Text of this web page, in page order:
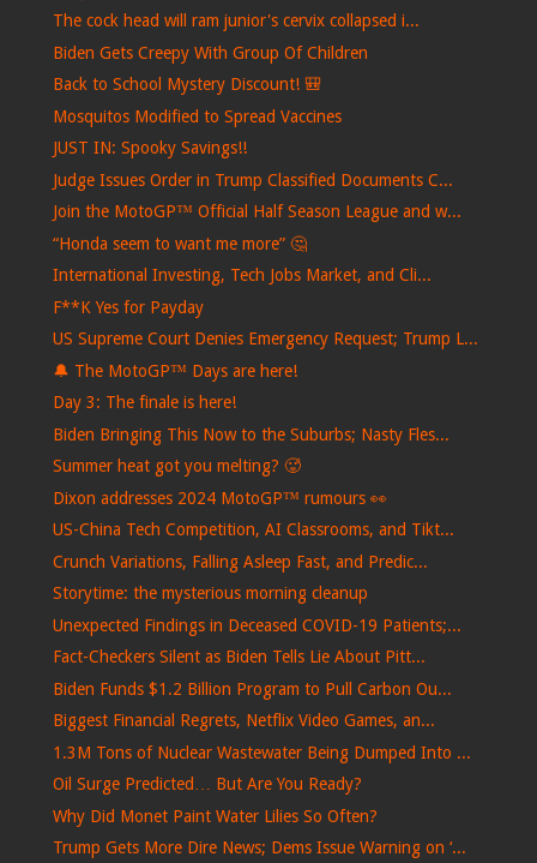
The cock head will ram junior's cervix collapsed i...
Biden Gets Creepy With Group Of Children
Back to School Mystery Discount! 🎒
Mosquitos Modified to Spread Vaccines
JUST IN: Spooky Savings!!
Judge Issues Order in Trump Classified Documents C...
Join the MotoGP™ Official Half Season League and w...
“Honda seem to want me more” 🤔
International Investing, Tech Jobs Market, and Cli...
F**K Yes for Payday
US Supreme Court Denies Emergency Request; Trump L...
🔔 The MotoGP™ Days are here!
Day 3: The finale is here!
Biden Bringing This Now to the Suburbs; Nasty Fles...
Summer heat got you melting? 🥵
Dixon addresses 2024 MotoGP™ rumours 👀
US-China Tech Competition, AI Classrooms, and Tikt...
Crunch Variations, Falling Asleep Fast, and Predic...
Storytime: the mysterious morning cleanup
Unexpected Findings in Deceased COVID-19 Patients;...
Fact-Checkers Silent as Biden Tells Lie About Pitt...
Biden Funds $1.2 Billion Program to Pull Carbon Ou...
Biggest Financial Regrets, Netflix Video Games, an...
1.3M Tons of Nuclear Wastewater Being Dumped Into ...
Oil Surge Predicted… But Are You Ready?
Why Did Monet Paint Water Lilies So Often?
Trump Gets More Dire News; Dems Issue Warning on ‘...